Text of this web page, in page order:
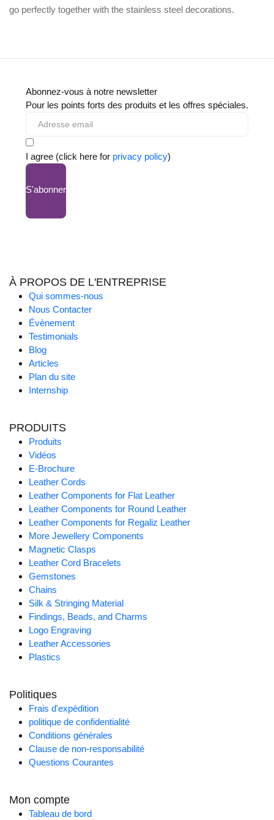
go perfectly together with the stainless steel decorations.
Abonnez-vous à notre newsletter
Pour les points forts des produits et les offres spéciales.
I agree (click here for privacy policy)
S'abonner
À PROPOS DE L'ENTREPRISE
Qui sommes-nous
Nous Contacter
Évènement
Testimonials
Blog
Articles
Plan du site
Internship
PRODUITS
Produits
Vidéos
E-Brochure
Leather Cords
Leather Components for Flat Leather
Leather Components for Round Leather
Leather Components for Regaliz Leather
More Jewellery Components
Magnetic Clasps
Leather Cord Bracelets
Gemstones
Chains
Silk & Stringing Material
Findings, Beads, and Charms
Logo Engraving
Leather Accessories
Plastics
Politiques
Frais d'expédition
politique de confidentialité
Conditions générales
Clause de non-responsabilité
Questions Courantes
Mon compte
Tableau de bord